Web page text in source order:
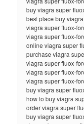
buy viagra super
best place buy
viagra super fluox-
viagra super fluox-
online viagra super
purchase viagra
viagra super fluox-
viagra super fluox-
viagra super fluox-
buy viagra super
how to buy viagra
order viagra super
buy viagra super